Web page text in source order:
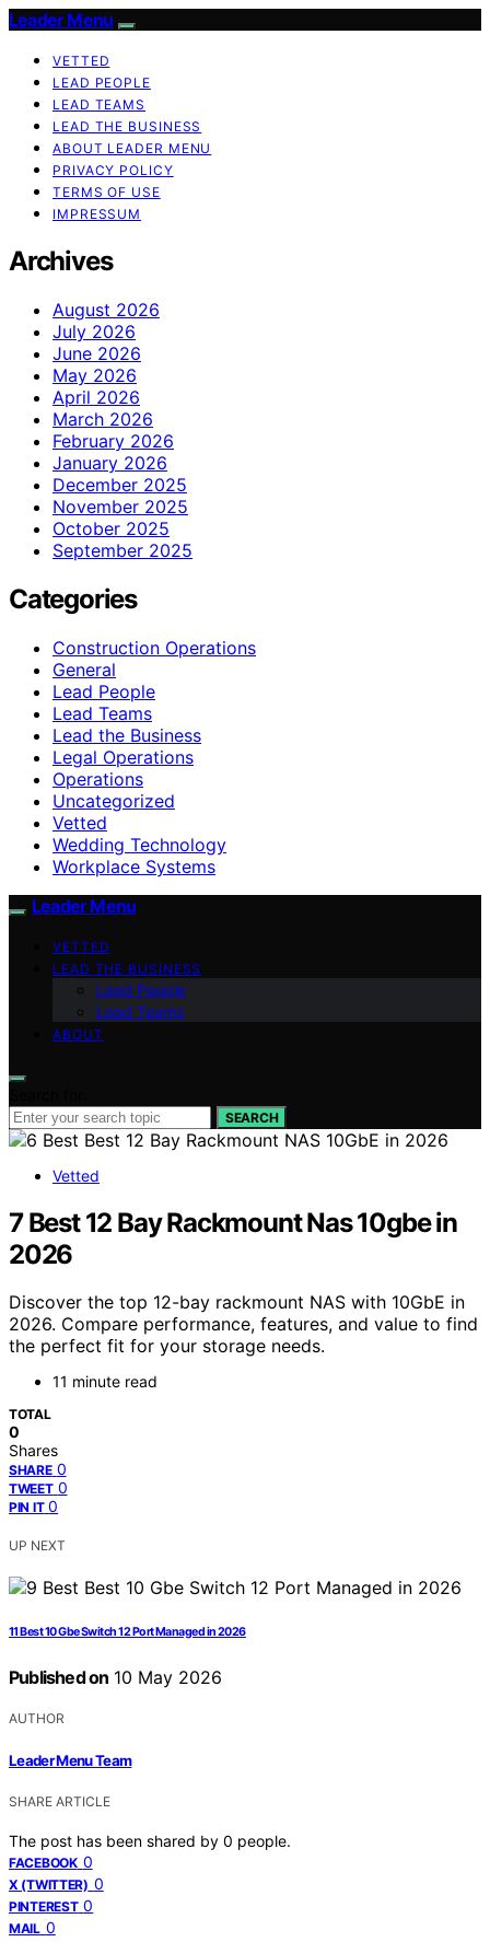
Leader Menu
VETTED
LEAD PEOPLE
LEAD TEAMS
LEAD THE BUSINESS
ABOUT LEADER MENU
PRIVACY POLICY
TERMS OF USE
IMPRESSUM
Archives
August 2026
July 2026
June 2026
May 2026
April 2026
March 2026
February 2026
January 2026
December 2025
November 2025
October 2025
September 2025
Categories
Construction Operations
General
Lead People
Lead Teams
Lead the Business
Legal Operations
Operations
Uncategorized
Vetted
Wedding Technology
Workplace Systems
Leader Menu
VETTED
LEAD THE BUSINESS
Lead People
Lead Teams
ABOUT
SEARCH
Vetted
7 Best 12 Bay Rackmount Nas 10gbe in
2026
Discover the top 12-bay rackmount NAS with 10GbE in
2026. Compare performance, features, and value to find
the perfect fit for your storage needs.
11 minute read
TOTAL
0
Shares
SHARE 0
TWEET 0
PIN IT 0
UP NEXT
11 Best 10 Gbe Switch 12 Port Managed in 2026
Published on 10 May 2026
AUTHOR
Leader Menu Team
SHARE ARTICLE
The post has been shared by 0 people.
FACEBOOK 0
X (TWITTER) 0
PINTEREST 0
MAIL 0